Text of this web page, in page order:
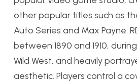
other popular titles such as
Auto Series and Max Payne.
between 1890 and 1910,
Wild West, and heavily
aesthetic. Players control a